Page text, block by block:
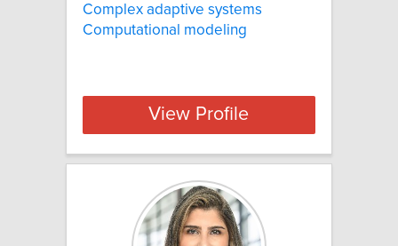
Complex adaptive systems
Computational modeling
View Profile